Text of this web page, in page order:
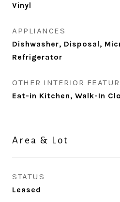
Vinyl
APPLIANCES
Dishwasher, Disposal,
Refrigerator
OTHER INTERIOR
Eat-in Kitchen, Walk-In
Area & Lot
STATUS
Leased